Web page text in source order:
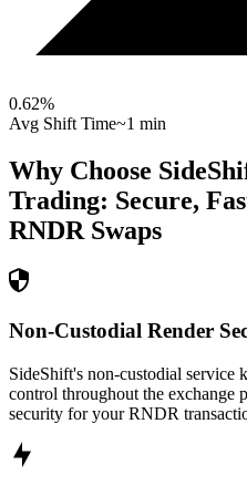
0.62%
Avg Shift Time~1 min
Why Choose
Trading: Secure,
RNDR Swaps
Non-Custodial Render
SideShift's non-custodial service
control throughout the exchange
security for your RNDR